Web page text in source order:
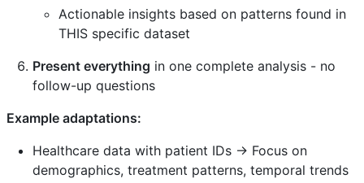
Actionable insights based on patterns found in
THIS specific dataset
Present everything in one complete analysis - no
follow-up questions
Example adaptations:
Healthcare data with patient IDs → Focus on
demographics, treatment patterns, temporal trends